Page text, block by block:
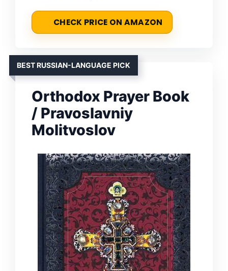
CHECK PRICE ON AMAZON
BEST RUSSIAN-LANGUAGE PICK
Orthodox Prayer Book
/ Pravoslavniy
Molitvoslov